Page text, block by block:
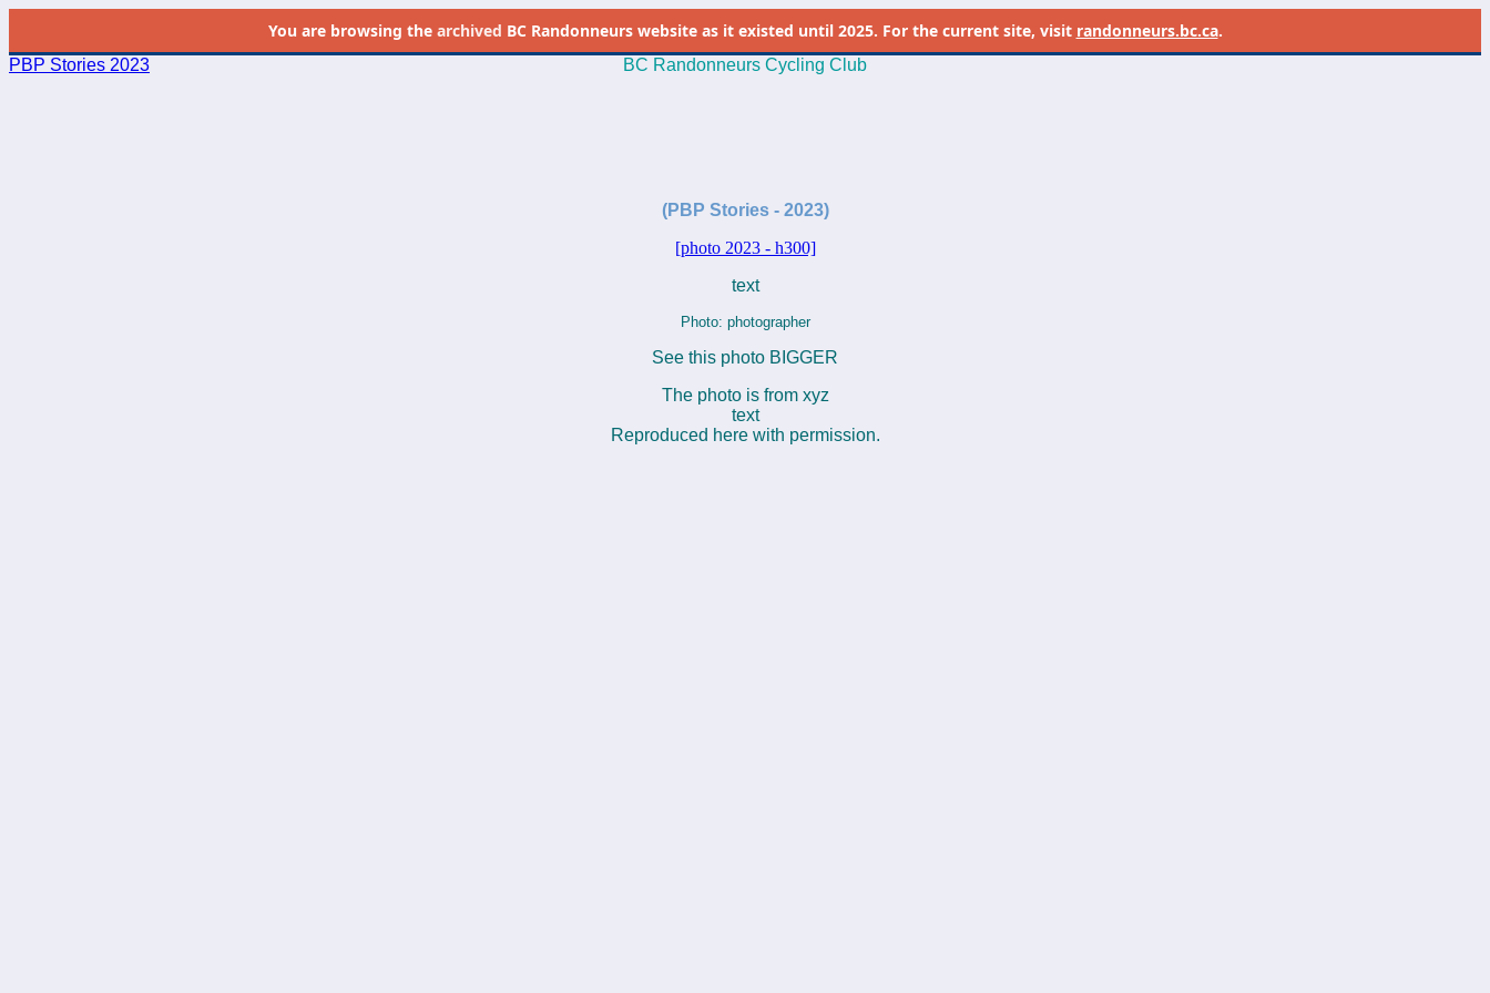
You are browsing the archived BC Randonneurs website as it existed until 2025. For the current site, visit randonneurs.bc.ca.
PBP Stories 2023 BC Randonneurs Cycling Club
(PBP Stories - 2023)
[photo 2023 - h300]
text
Photo: photographer
See this photo BIGGER
The photo is from xyz
text
Reproduced here with permission.